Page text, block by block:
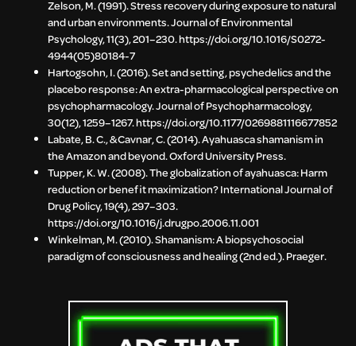
Zelson, M. (1991). Stress recovery during exposure to natural
and urban environments. Journal of Environmental
Psychology, 11(3), 201–230. https://doi.org/10.1016/S0272-
4944(05)80184-7
Hartogsohn, I. (2016). Set and setting, psychedelics and the
placebo response: An extra-pharmacological perspective on
psychopharmacology. Journal of Psychopharmacology,
30(12), 1259–1267. https://doi.org/10.1177/0269881116677852
Labate, B. C., & Cavnar, C. (2014). Ayahuasca shamanism in
the Amazon and beyond. Oxford University Press.
Tupper, K. W. (2008). The globalization of ayahuasca: Harm
reduction or benefit maximization? International Journal of
Drug Policy, 19(4), 297–303.
https://doi.org/10.1016/j.drugpo.2006.11.001
Winkelman, M. (2010). Shamanism: A biopsychosocial
paradigm of consciousness and healing (2nd ed.). Praeger.